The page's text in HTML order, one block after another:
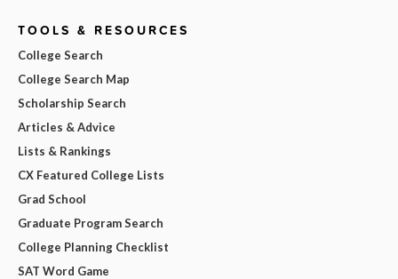
TOOLS & RESOURCES
College Search
College Search Map
Scholarship Search
Articles & Advice
Lists & Rankings
CX Featured College Lists
Grad School
Graduate Program Search
College Planning Checklist
SAT Word Game